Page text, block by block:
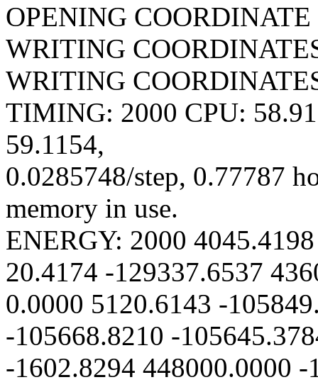
OPENING
WRITING
WRITING
TIMING: 2000 CPU:
59.1154,
0.0285748/step, 0.77787
memory in use.
ENERGY: 2000
20.4174 -129337.6537
0.0000 5120.6143 -
-105668.8210 -
-1602.8294 448000.0000